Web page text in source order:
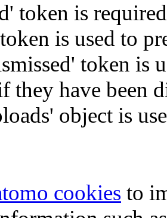
token is
is used to
token is
they have been
object is
cookies to